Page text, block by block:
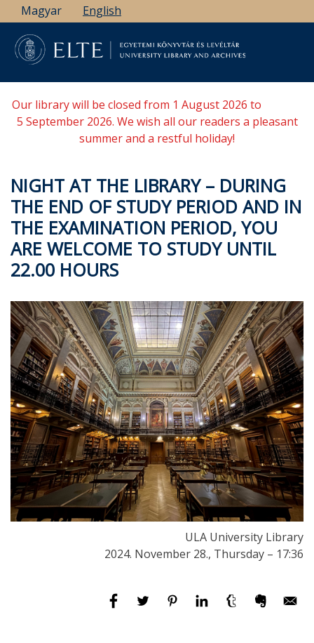
Skip
to
main
content
Magyar English
Our library will be closed from 1 August 2026 to
5 September 2026. We wish all our readers a pleasant
summer and a restful holiday!
NIGHT AT THE LIBRARY – DURING
THE END OF STUDY PERIOD AND IN
THE EXAMINATION PERIOD, YOU
ARE WELCOME TO STUDY UNTIL
22.00 HOURS
ULA University Library
2024. November 28., Thursday – 17:36